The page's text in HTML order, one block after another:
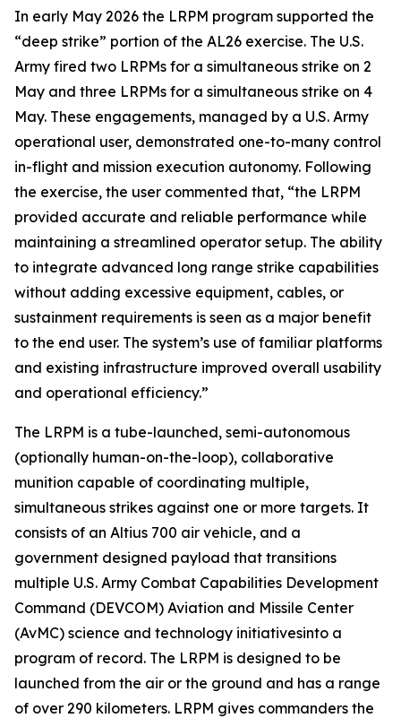
In early May 2026 the LRPM program supported the
“deep strike” portion of the AL26 exercise. The U.S.
Army fired two LRPMs for a simultaneous strike on 2
May and three LRPMs for a simultaneous strike on 4
May. These engagements, managed by a U.S. Army
operational user, demonstrated one-to-many control
in-flight and mission execution autonomy. Following
the exercise, the user commented that, “the LRPM
provided accurate and reliable performance while
maintaining a streamlined operator setup. The ability
to integrate advanced long range strike capabilities
without adding excessive equipment, cables, or
sustainment requirements is seen as a major benefit
to the end user. The system’s use of familiar platforms
and existing infrastructure improved overall usability
and operational efficiency.”
The LRPM is a tube-launched, semi-autonomous
(optionally human-on-the-loop), collaborative
munition capable of coordinating multiple,
simultaneous strikes against one or more targets. It
consists of an Altius 700 air vehicle, and a
government designed payload that transitions
multiple U.S. Army Combat Capabilities Development
Command (DEVCOM) Aviation and Missile Center
(AvMC) science and technology initiativesinto a
program of record. The LRPM is designed to be
launched from the air or the ground and has a range
of over 290 kilometers. LRPM gives commanders the